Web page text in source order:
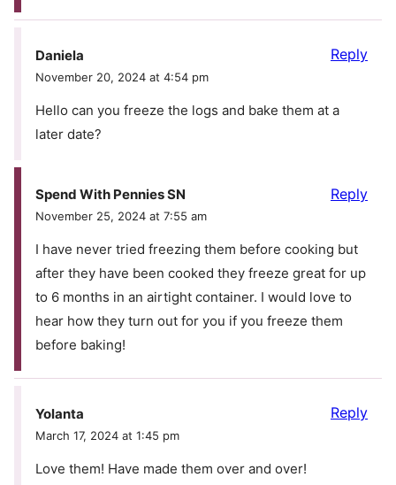
Daniela
November 20, 2024 at 4:54 pm
Hello can you freeze the logs and bake them at a
later date?
Reply
Spend With Pennies SN
November 25, 2024 at 7:55 am
I have never tried freezing them before cooking but
after they have been cooked they freeze great for up
to 6 months in an airtight container. I would love to
hear how they turn out for you if you freeze them
before baking!
Reply
Yolanta
March 17, 2024 at 1:45 pm
Love them! Have made them over and over!
Reply